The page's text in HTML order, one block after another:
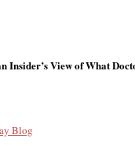
Insider’s View of What
Blog